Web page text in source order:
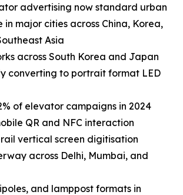
advertising now standard urban
major cities across China, Korea,
Asia
across South Korea and Japan
converting to portrait format LED
of elevator campaigns in 2024
QR and NFC interaction
vertical screen digitisation
across Delhi, Mumbai, and
and lamppost formats in